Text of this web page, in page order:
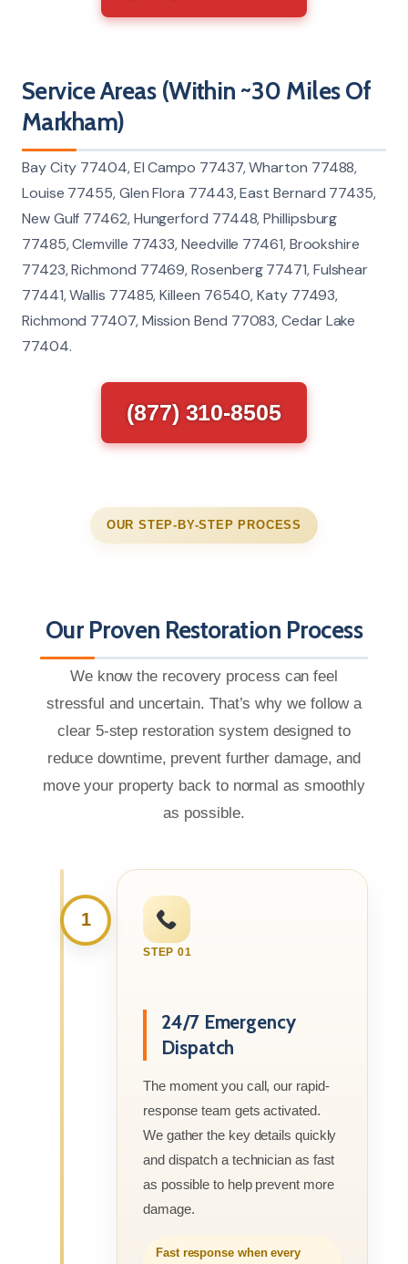
Service Areas (Within ~30 Miles Of
Markham)
Bay City 77404, El Campo 77437, Wharton 77488,
Louise 77455, Glen Flora 77443, East Bernard 77435,
New Gulf 77462, Hungerford 77448, Phillipsburg
77485, Clemville 77433, Needville 77461, Brookshire
77423, Richmond 77469, Rosenberg 77471, Fulshear
77441, Wallis 77485, Killeen 76540, Katy 77493,
Richmond 77407, Mission Bend 77083, Cedar Lake
77404.
(877) 310-8505
OUR STEP-BY-STEP PROCESS
Our Proven Restoration Process
We know the recovery process can feel
stressful and uncertain. That’s why we follow a
clear 5-step restoration system designed to
reduce downtime, prevent further damage, and
move your property back to normal as smoothly
as possible.
1
STEP 01
24/7 Emergency
Dispatch
The moment you call, our rapid-
response team gets activated.
We gather the key details quickly
and dispatch a technician as fast
as possible to help prevent more
damage.
Fast response when every